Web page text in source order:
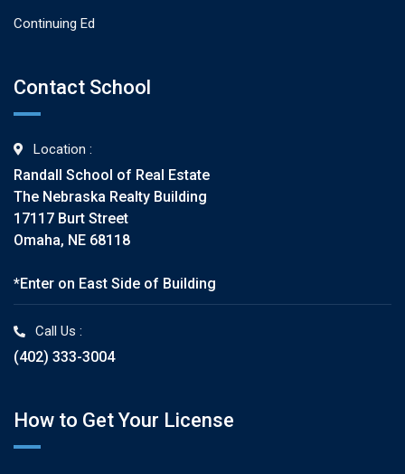
Continuing Ed
Contact School
Location :
Randall School of Real Estate
The Nebraska Realty Building
17117 Burt Street
Omaha, NE 68118
*Enter on East Side of Building
Call Us :
(402) 333-3004
How to Get Your License